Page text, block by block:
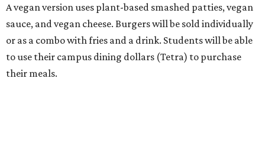
A vegan version uses plant-based smashed patties, vegan
sauce, and vegan cheese. Burgers will be sold individually
or as a combo with fries and a drink. Students will be able
to use their campus dining dollars (Tetra) to purchase
their meals.